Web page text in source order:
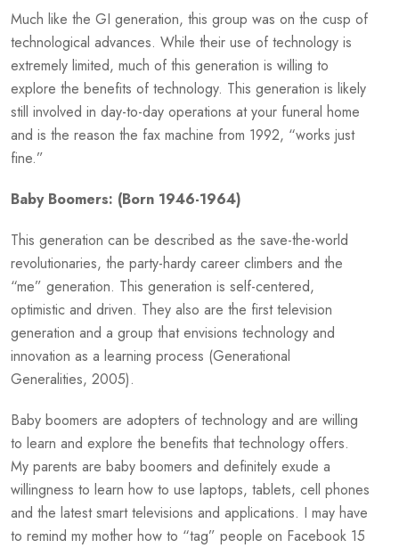
Much like the GI generation, this group was on the cusp of
technological advances. While their use of technology is
extremely limited, much of this generation is willing to
explore the benefits of technology. This generation is likely
still involved in day-to-day operations at your funeral home
and is the reason the fax machine from 1992, “works just
fine.”
Baby Boomers: (Born 1946-1964)
This generation can be described as the save-the-world
revolutionaries, the party-hardy career climbers and the
“me” generation. This generation is self-centered,
optimistic and driven. They also are the first television
generation and a group that envisions technology and
innovation as a learning process (Generational
Generalities, 2005).
Baby boomers are adopters of technology and are willing
to learn and explore the benefits that technology offers.
My parents are baby boomers and definitely exude a
willingness to learn how to use laptops, tablets, cell phones
and the latest smart televisions and applications. I may have
to remind my mother how to “tag” people on Facebook 15